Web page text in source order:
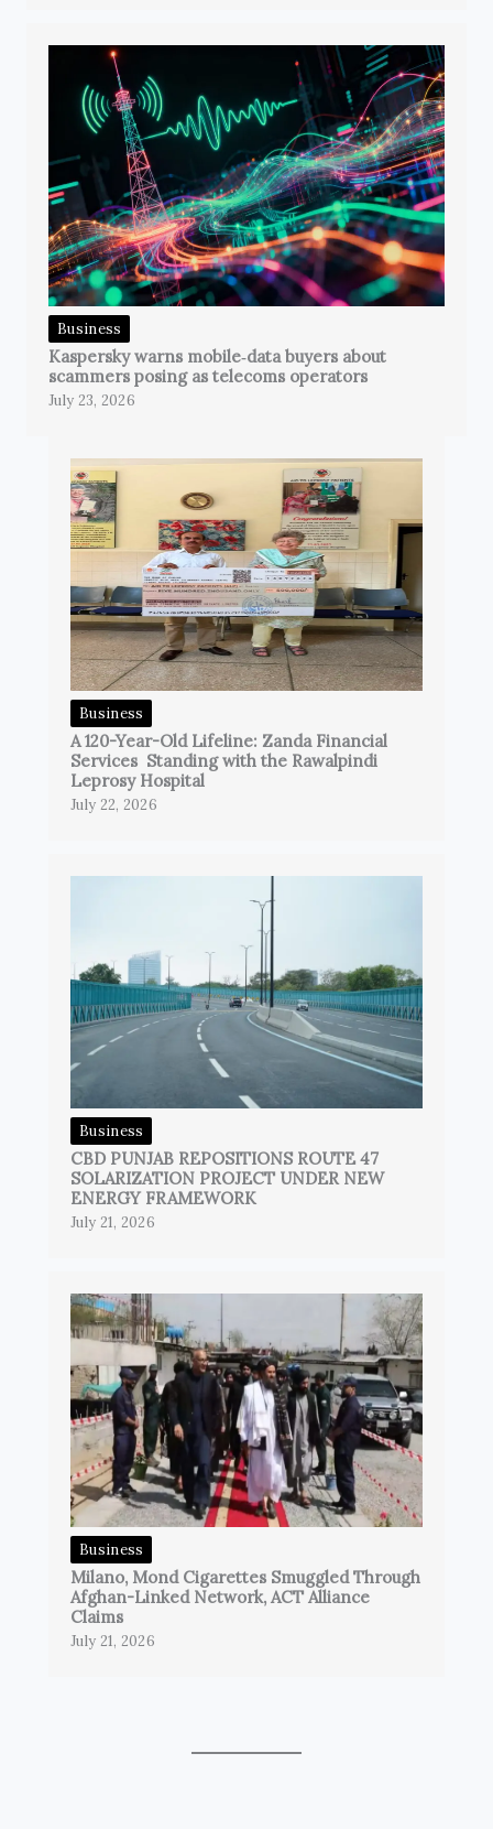
Business
Kaspersky warns mobile‑data buyers about
scammers posing as telecoms operators
July 23, 2026
Business
A 120-Year-Old Lifeline: Zanda Financial
Services Standing with the Rawalpindi
Leprosy Hospital
July 22, 2026
Business
CBD PUNJAB REPOSITIONS ROUTE 47
SOLARIZATION PROJECT UNDER NEW
ENERGY FRAMEWORK
July 21, 2026
Business
Milano, Mond Cigarettes Smuggled Through
Afghan-Linked Network, ACT Alliance
Claims
July 21, 2026